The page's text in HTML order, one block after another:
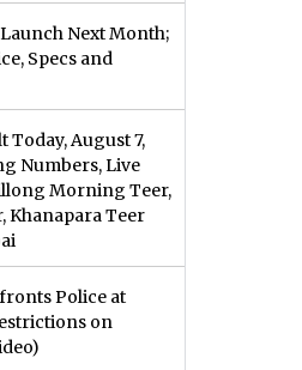
Next Month;
Specs and
Today, August 7,
Numbers, Live
Morning Teer,
Khanapara Teer
Police at
on